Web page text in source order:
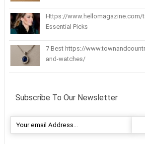
Https://
Essential Picks
7 Best https://
and-watches/
Subscribe To Our Newsletter